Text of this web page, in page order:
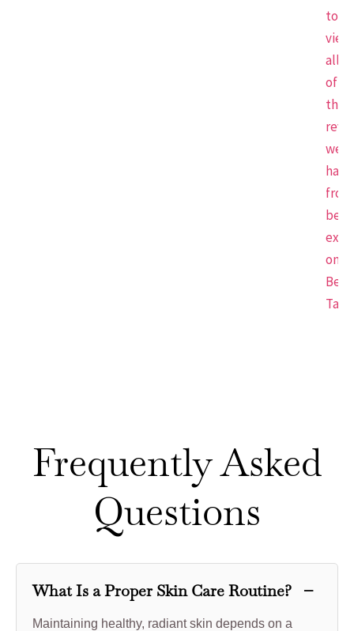
to
view
all
of
the
we
have
from
on
Tap.
Frequently Asked
Questions
What Is a Proper Skin Care Routine? −
Maintaining healthy, radiant skin depends on a